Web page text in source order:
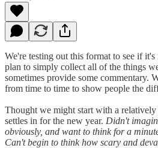
We're testing out this format to see if
plan to simply collect all of the things
sometimes provide some commentary.
from time to time to show people the
Thought we might start with a
settles in for the new year. Didn't
obviously, and want to think for a
Can't begin to think how scary and